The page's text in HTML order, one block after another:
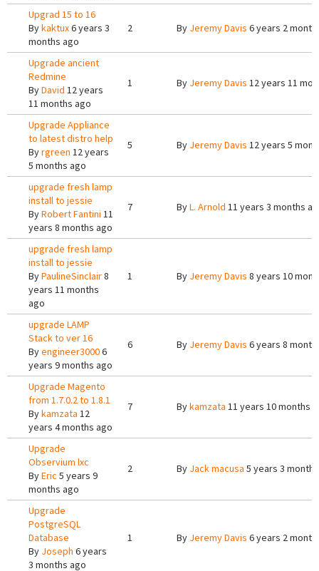
Upgrad 15 to 16
Bykaktux6 years 3
months ago
2 By Jeremy Davis 6 years 2
Upgrade ancient
Redmine
ByDavid 12 years
11 months ago
1 By Jeremy Davis 12 years 11
Upgrade Appliance
to latest distro help
Byrgreen 12 years
5 months ago
5 By Jeremy Davis 12 years 5
upgrade fresh lamp
install to jessie
ByRobert Fantini 11
years 8 months ago
7 ByL. Arnold 11 years 3 months
upgrade fresh lamp
install to jessie
ByPaulineSinclair8
years 11 months
ago
1 By Jeremy Davis 8 years 10
upgrade LAMP
Stack to ver 16
Byengineer30006
years 9 months ago
6 By Jeremy Davis 6 years 8
Upgrade Magento
from 1.7.0.2 to 1.8.1
Bykamzata 12
years 4 months ago
7 Bykamzata 11 years 10 months
Upgrade
Observium lxc
ByEric 5 years 9
months ago
2 By Jack macusa 5 years 3
Upgrade
PostgreSQL
Database
By Joseph 6 years
3 months ago
1 By Jeremy Davis 6 years 2